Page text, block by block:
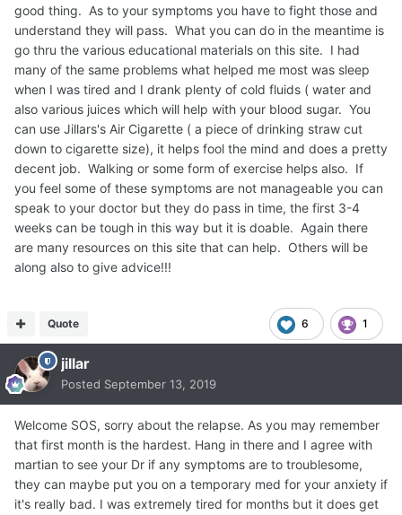
good thing. As to your symptoms you have to fight those and
understand they will pass. What you can do in the meantime is
go thru the various educational materials on this site. I had
many of the same problems what helped me most was sleep
when I was tired and I drank plenty of cold fluids ( water and
also various juices which will help with your blood sugar. You
can use Jillars's Air Cigarette ( a piece of drinking straw cut
down to cigarette size), it helps fool the mind and does a pretty
decent job. Walking or some form of exercise helps also. If
you feel some of these symptoms are not manageable you can
speak to your doctor but they do pass in time, the first 3-4
weeks can be tough in this way but it is doable. Again there
are many resources on this site that can help. Others will be
along also to give advice!!!
6 1
Quote
jillar
Posted September 13, 2019
Welcome SOS, sorry about the relapse. As you may remember
that first month is the hardest. Hang in there and I agree with
martian to see your Dr if any symptoms are to troublesome,
they can maybe put you on a temporary med for your anxiety if
it's really bad. I was extremely tired for months but it does get